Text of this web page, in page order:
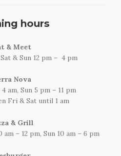
hours
& Meet
& Sun 12 pm – 4 pm
Nova
am, Sun 5 pm – 11 pm
Fri & Sat until 1 am
& Grill
am – 12 pm, Sun 10 am – 6 pm